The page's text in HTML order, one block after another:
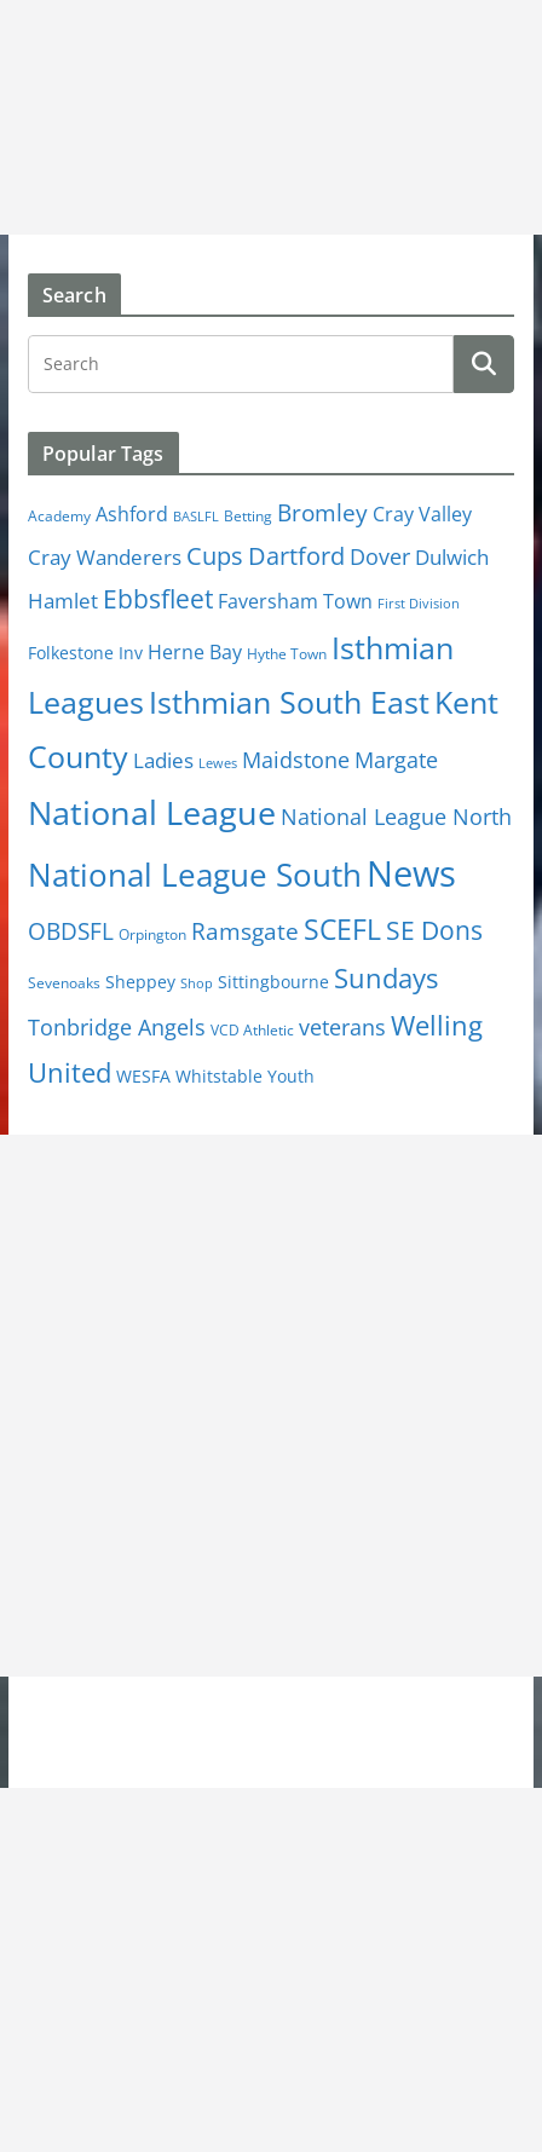
Search
Popular Tags
Academy Ashford BASLFL Betting Bromley Cray Valley
Cray Wanderers Cups Dartford Dover Dulwich
Hamlet Ebbsfleet Faversham Town First Division
Folkestone Inv Herne Bay Hythe Town Isthmian
Leagues Isthmian South EastKent
County Ladies Lewes Maidstone Margate
National League National League North
National League South News
OBDSFL Orpington Ramsgate SCEFLSE Dons
Sevenoaks Sheppey Shop Sittingbourne Sundays
Tonbridge Angels VCD Athletic veterans Welling
United WESFA Whitstable Youth